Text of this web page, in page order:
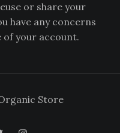
or share your
have any concerns
of your account.
Store